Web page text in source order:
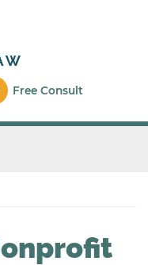
Free Consult